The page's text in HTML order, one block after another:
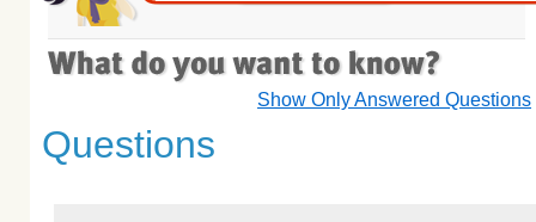
Show Only Answered Questions
Questions